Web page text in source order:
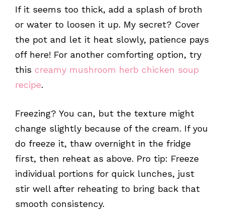
If it seems too thick, add a splash of broth
or water to loosen it up. My secret? Cover
the pot and let it heat slowly, patience pays
off here! For another comforting option, try
this creamy mushroom herb chicken soup
recipe.
Freezing? You can, but the texture might
change slightly because of the cream. If you
do freeze it, thaw overnight in the fridge
first, then reheat as above. Pro tip: Freeze
individual portions for quick lunches, just
stir well after reheating to bring back that
smooth consistency.